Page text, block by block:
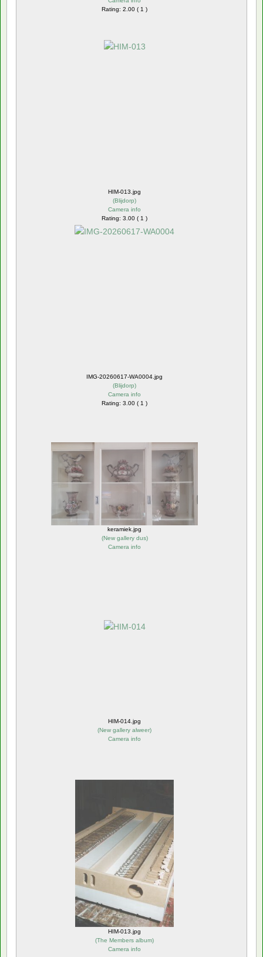
Rating: 2.00 ( 1 )
HIM-013.jpg
(Blijdorp)
Camera info
Rating: 3.00 ( 1 )
IMG-20260617-WA0004.jpg
(Blijdorp)
Camera info
Rating: 3.00 ( 1 )
keramiek.jpg
(New gallery dus)
Camera info
HIM-014.jpg
(New gallery alweer)
Camera info
HIM-013.jpg
(The Members album)
Camera info